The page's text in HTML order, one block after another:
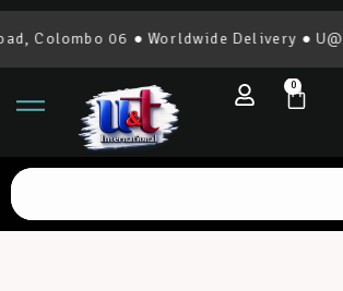
06 ● Worldwide Delivery ●
0